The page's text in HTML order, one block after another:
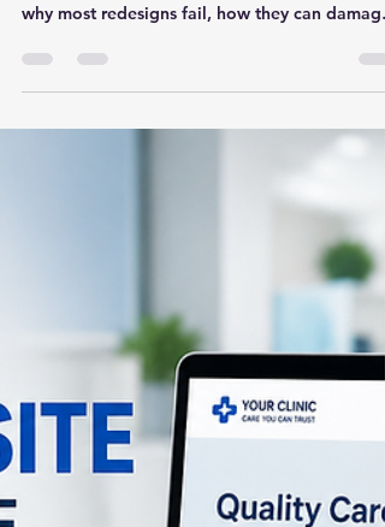
Strategy: Why Most
Redesigns Fail
A website redesign should do more than
why most redesigns fail, how they can damage